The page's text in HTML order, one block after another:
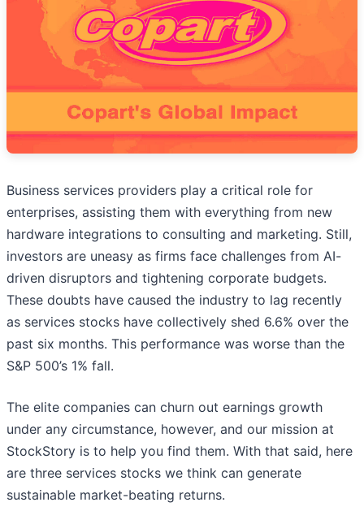
Business services providers play a critical role for
enterprises, assisting them with everything from new
hardware integrations to consulting and marketing. Still,
investors are uneasy as firms face challenges from AI-
driven disruptors and tightening corporate budgets.
These doubts have caused the industry to lag recently
as services stocks have collectively shed 6.6% over the
past six months. This performance was worse than the
S&P 500’s 1% fall.
The elite companies can churn out earnings growth
under any circumstance, however, and our mission at
StockStory is to help you find them. With that said, here
are three services stocks we think can generate
sustainable market-beating returns.